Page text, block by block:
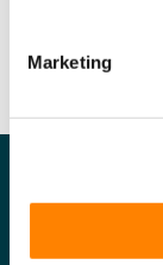
Marketing